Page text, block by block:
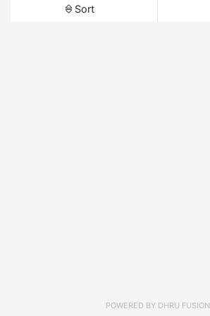
Sort
POWERED BY DHRU FUSION